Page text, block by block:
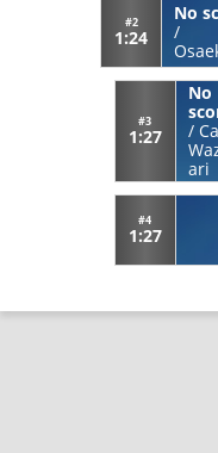
#2
1:24
No
/
#3
1:27
No
/
ari
#4
1:27